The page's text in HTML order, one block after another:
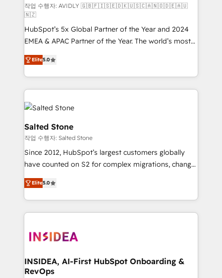
작업 수행자: AVIDLY 🇬🇧🇫🇮🇸🇪🇩🇰🇺🇸🇨🇦🇳🇴🇩🇪🇦🇺
🇳🇿
HubSpot’s 5x Global Partner of the Year and 2024
EMEA & APAC Partner of the Year. The world’s most
experienced and fully accredited HubSpot Solutions
Partner. 🚀 With 2,750+ HubSpot projects delivered
and 370+ specialists across EMEA, APAC and NAM,
we de-risk complex CRM programmes and
accelerate ROI across every HubSpot Hub. 🧭 From
multi-region migrations to AI-powered automation,
we turn complexity into clarity, human at global
scale. 🏆 HubSpot’s CEO called us “the partner of the
future.” Others agree it is proof of trust built through
measurable impact.
Elite5.0
Salted Stone
작업 수행자: Salted Stone
Since 2012, HubSpot’s largest customers globally
have counted on S2 for complex migrations, change
management, systems integration, and creative
solutions that deliver measurable impact and
transform brand experiences As one of the few full-
service creative agencies in the HubSpot
winning design to build scalable, globally
marketing campaigns, & RevOps frameworks that
fuel long-term success We connect the entire
Elite5.0
INSIDEA, AI-First HubSpot Onboarding &
RevOps